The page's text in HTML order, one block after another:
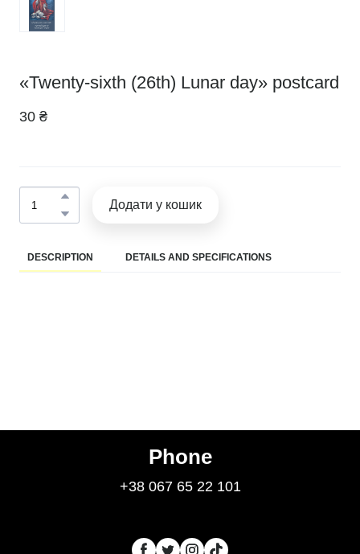
«Twenty-sixth (26th) Lunar day» postcard
30 ₴
Додати у кошик
DESCRIPTION DETAILS AND SPECIFICATIONS
Phone
+38 067 65 22 101